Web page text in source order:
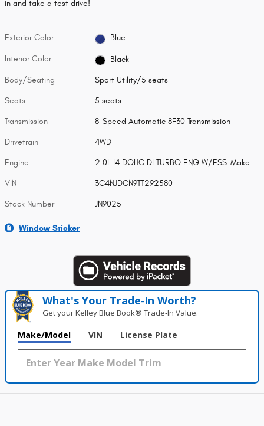
in and take a test drive!
Exterior Color Blue
Interior Color Black
Body/Seating Sport Utility/5 seats
Seats 5 seats
Transmission 8-Speed Automatic 8F30 Transmission
Drivetrain 4WD
Engine 2.0L I4 DOHC DI TURBO ENG W/ESS-Make
VIN 3C4NJDCN9TT292580
Stock Number JN9025
Window Sticker
What's Your Trade‑In Worth?
Get your Kelley Blue Book® Trade‑In Value.
Make/Model VIN License Plate